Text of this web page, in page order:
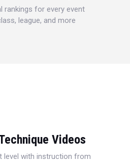
rankings for every event
league, and more
Videos
level with instruction from